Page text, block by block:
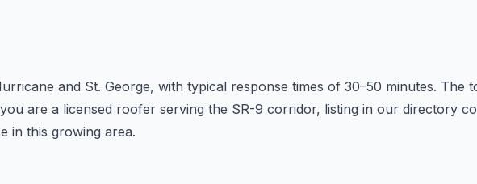
and St. George, with typical response times of 30–50 minutes. The
are a licensed roofer serving the SR-9 corridor, listing in our directory
in this growing area.